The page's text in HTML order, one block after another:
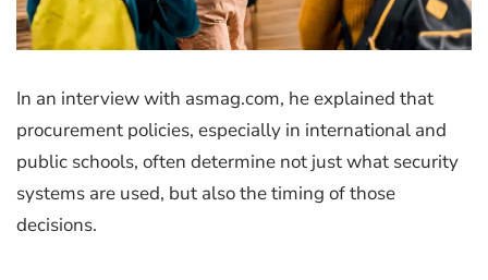
In an interview with asmag.com, he explained that
procurement policies, especially in international and
public schools, often determine not just what security
systems are used, but also the timing of those
decisions.